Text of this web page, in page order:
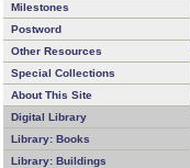
Milestones
Postword
Other Resources
Special Collections
About This Site
Digital Library
Library: Books
Library: Buildings